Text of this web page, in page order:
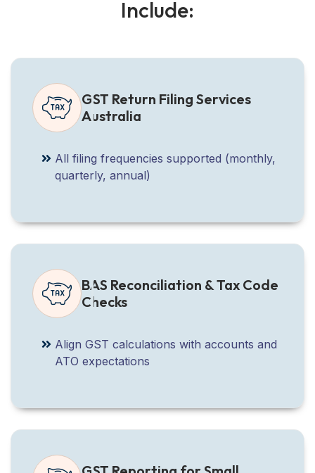
Include:
GST Return Filing Services
Australia
All filing frequencies supported (monthly,
quarterly, annual)
BAS Reconciliation & Tax Code
Checks
Align GST calculations with accounts and
ATO expectations